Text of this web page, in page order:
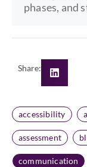
phases, and
Share:
accessibility
assessment
communication